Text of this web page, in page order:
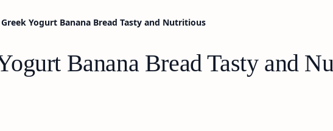
Yogurt Banana Bread Tasty and Nutritious
Banana Bread Tasty and